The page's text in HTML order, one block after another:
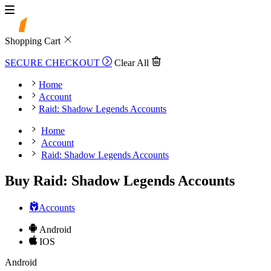
Shopping Cart
SECURE CHECKOUT Clear All
Home
Account
Raid: Shadow Legends Accounts
Home
Account
Raid: Shadow Legends Accounts
Buy Raid: Shadow Legends Accounts
Accounts
Android
IOS
Android